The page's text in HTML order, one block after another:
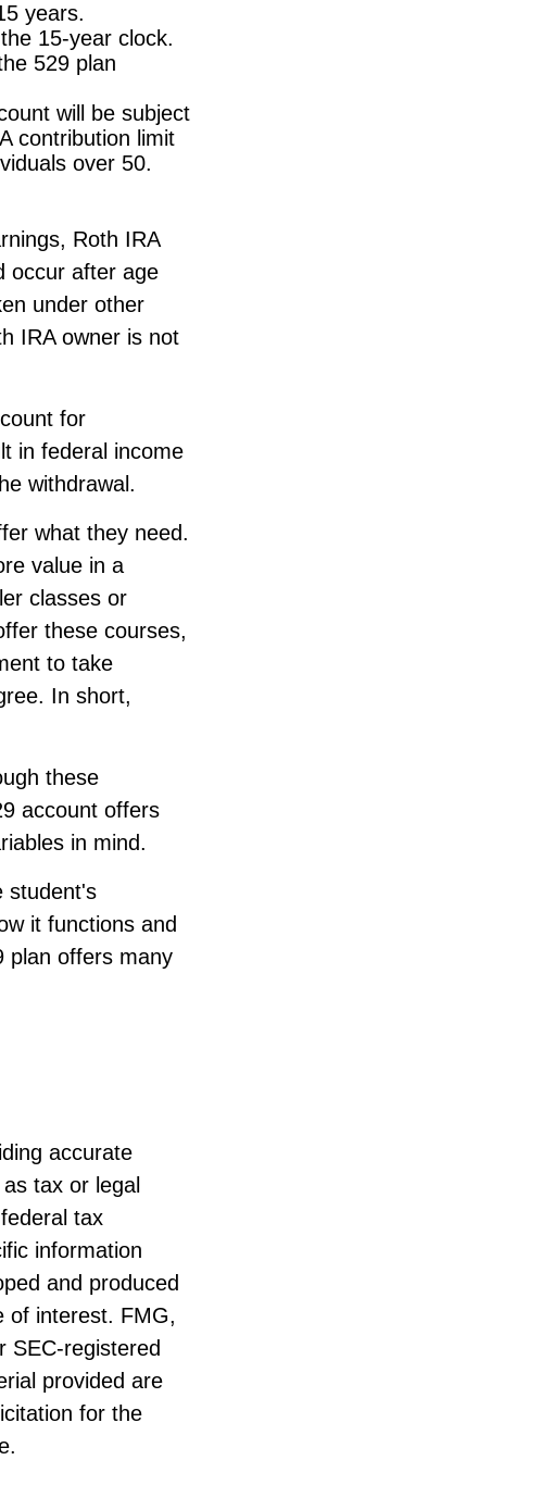
years.
15-year clock.
529 plan
will be subject
contribution limit
over 50.
Roth IRA
occur after age
under other
IRA owner is not
for
in federal income
withdrawal.
what they need.
value in a
classes or
these courses,
to take
In short,
these
account offers
in mind.
student's
it functions and
plan offers many
accurate
tax or legal
tax
information
and produced
of interest. FMG,
SEC-registered
provided are
for the